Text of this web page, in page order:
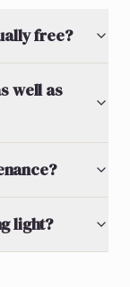
free?
well as
light?